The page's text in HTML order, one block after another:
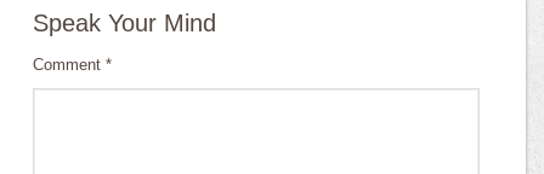
Speak Your Mind
Comment*